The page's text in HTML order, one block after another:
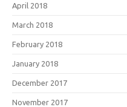
April 2018
March 2018
February 2018
January 2018
December 2017
November 2017